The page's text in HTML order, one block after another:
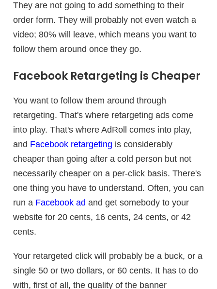
They are not going to add something to their
order form. They will probably not even watch a
video; 80% will leave, which means you want to
follow them around once they go.
Facebook Retargeting is Cheaper
You want to follow them around through
retargeting. That's where retargeting ads come
into play. That's where AdRoll comes into play,
and Facebook retargeting is considerably
cheaper than going after a cold person but not
necessarily cheaper on a per-click basis. There's
one thing you have to understand. Often, you can
run a Facebook ad and get somebody to your
website for 20 cents, 16 cents, 24 cents, or 42
cents.
Your retargeted click will probably be a buck, or a
single 50 or two dollars, or 60 cents. It has to do
with, first of all, the quality of the banner